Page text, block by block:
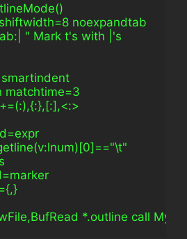
noexpandtab
" Mark t's with |'s
matchtime=3
*.outline call